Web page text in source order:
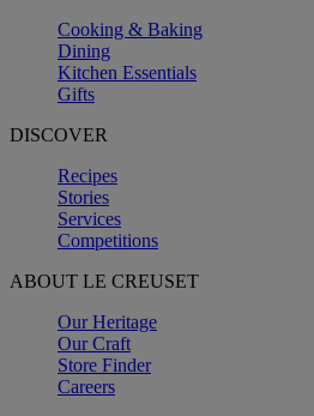
Cooking & Baking
Dining
Kitchen Essentials
Gifts
DISCOVER
Recipes
Stories
Services
Competitions
ABOUT LE CREUSET
Our Heritage
Our Craft
Store Finder
Careers